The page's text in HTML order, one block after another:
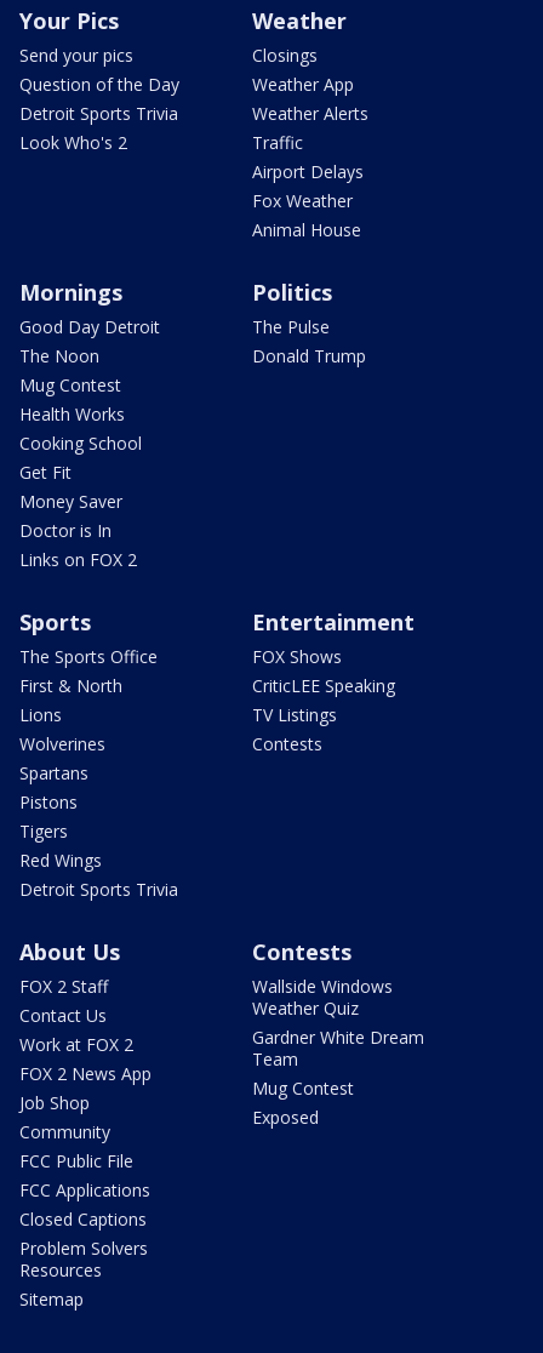
Your Pics
Send your pics
Question of the Day
Detroit Sports Trivia
Look Who's 2
Weather
Closings
Weather App
Weather Alerts
Traffic
Airport Delays
Fox Weather
Animal House
Mornings
Good Day Detroit
The Noon
Mug Contest
Health Works
Cooking School
Get Fit
Money Saver
Doctor is In
Links on FOX 2
Politics
The Pulse
Donald Trump
Sports
The Sports Office
First & North
Lions
Wolverines
Spartans
Pistons
Tigers
Red Wings
Detroit Sports Trivia
Entertainment
FOX Shows
CriticLEE Speaking
TV Listings
Contests
About Us
FOX 2 Staff
Contact Us
Work at FOX 2
FOX 2 News App
Job Shop
Community
FCC Public File
FCC Applications
Closed Captions
Problem Solvers
Resources
Sitemap
Contests
Wallside Windows
Weather Quiz
Gardner White Dream
Team
Mug Contest
Exposed